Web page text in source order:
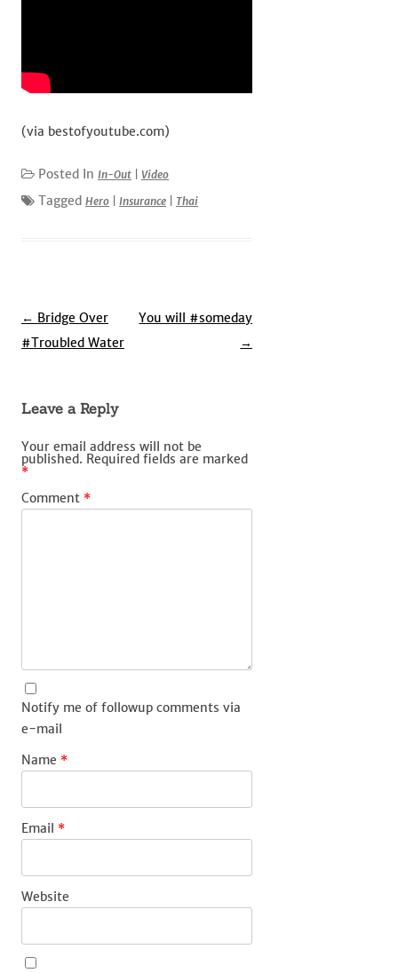
(via bestofyoutube.com)
Posted In In-Out Video
Tagged Hero Insurance Thai
Post
navigation
← Bridge Over
#Troubled Water
You will #someday
→
Leave a Reply
Your email address will not be
published. Required fields are marked
*
Comment *
Notify me of followup comments via
e-mail
Name *
Email *
Website